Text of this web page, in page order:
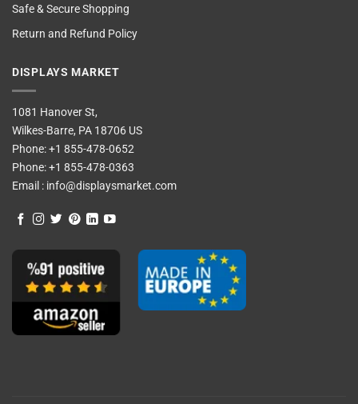
Safe & Secure Shopping
Return and Refund Policy
DISPLAYS MARKET
1081 Hanover St,
Wilkes-Barre, PA 18706 US
Phone:+1 855-478-0652
Phone:+1 855-478-0363
Email : info@displaysmarket.com